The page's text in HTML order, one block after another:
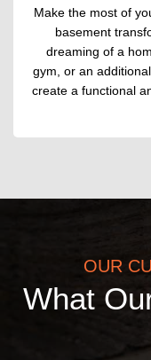
Make the most of
basement
dreaming of a
gym, or an
create a functional
OUR
What